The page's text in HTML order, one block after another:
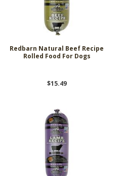
Redbarn Natural Beef Recipe
Rolled Food For Dogs
$15.49